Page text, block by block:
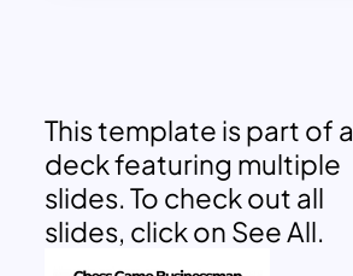
This template is part of a
deck featuring multiple
slides. To check out all
slides, click on See All.